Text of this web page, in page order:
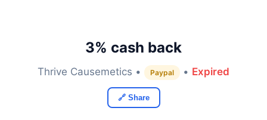
3% cash back
Thrive Causemetics • Paypal • Expired
🔗 Share